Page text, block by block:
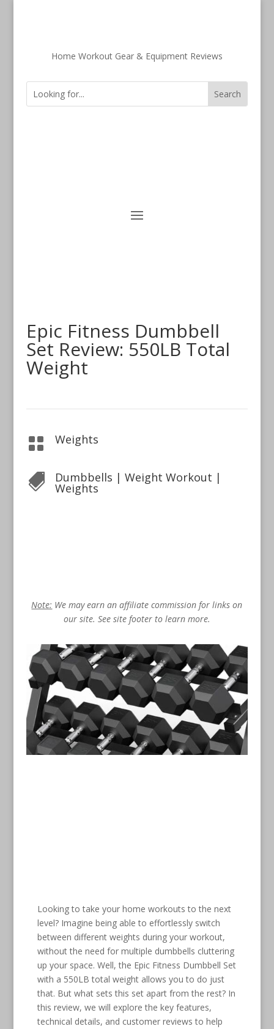
Home Workout Gear & Equipment Reviews
Epic Fitness Dumbbell
Set Review: 550LB Total
Weight
 Weights
 Dumbbells | Weight Workout |
Weights
Note: We may earn an affiliate commission for links on
our site. See site footer to learn more.
Looking to take your home workouts to the next
level? Imagine being able to effortlessly switch
between different weights during your workout,
without the need for multiple dumbbells cluttering
up your space. Well, the Epic Fitness Dumbbell Set
with a 550LB total weight allows you to do just
that. But what sets this set apart from the rest? In
this review, we will explore the key features,
technical details, and customer reviews to help